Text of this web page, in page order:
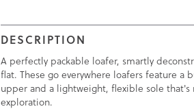
DESCRIPTION
A perfectly packable loafer, smartly
flat. These go everywhere loafers feature a
upper and a lightweight, flexible sole that's
exploration.